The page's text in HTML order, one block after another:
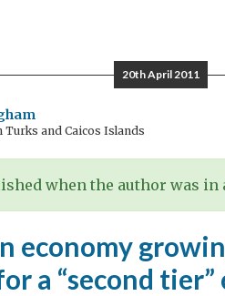
20th April 2011
and Caicos Islands
when the author was in
economy
a “second